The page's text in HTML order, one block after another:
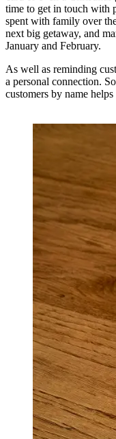
time to get in touch with
spent with family over
next big getaway, and
January and February.
As well as reminding
a personal connection.
customers by name